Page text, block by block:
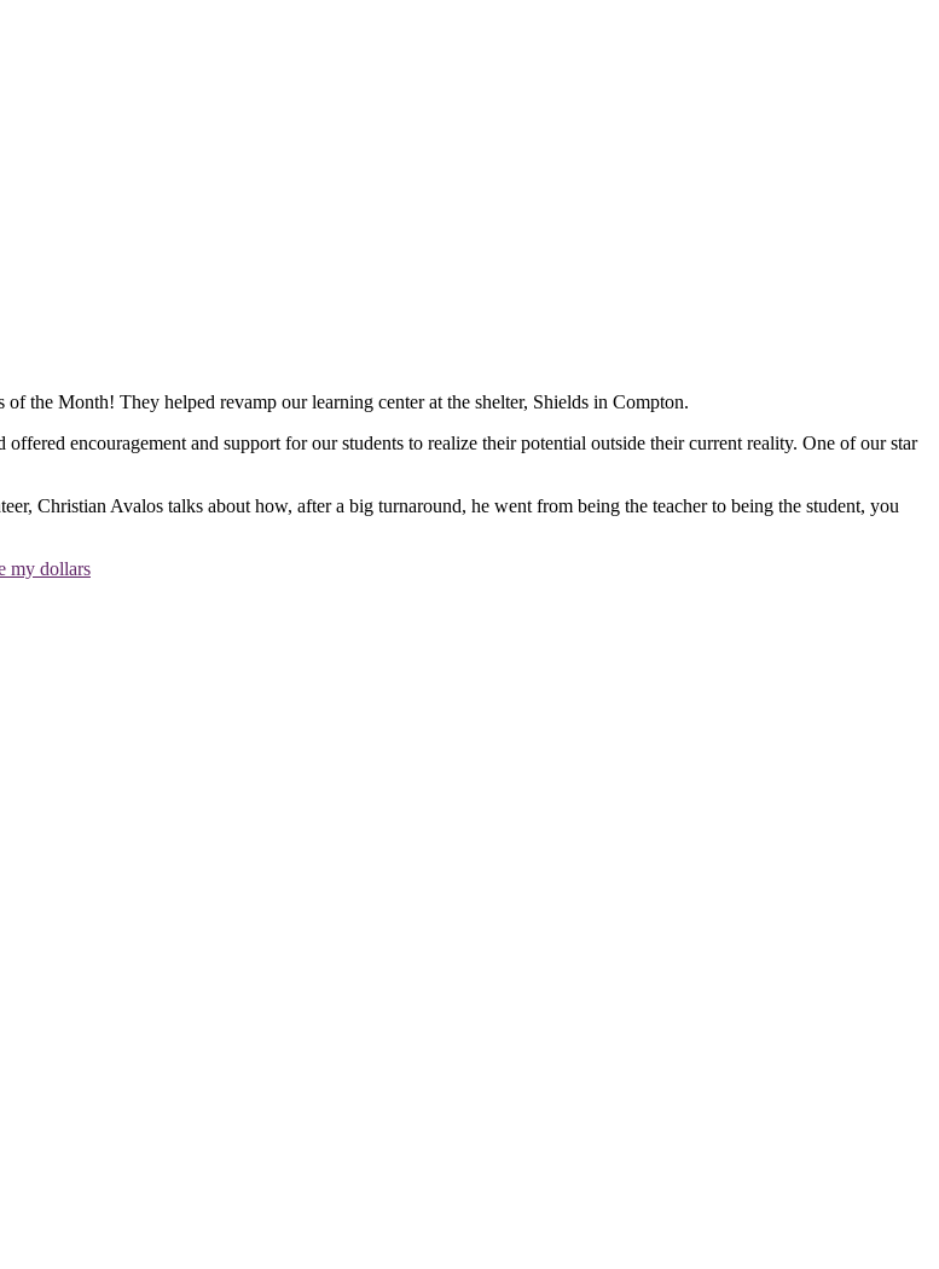
the Month! They helped revamp our learning center at the shelter, Shields in Compton.
encouragement and support for our students to realize their potential outside their current reality. One of our star
Christian Avalos talks about how, after a big turnaround, he went from being the teacher to being the student, you
my dollars